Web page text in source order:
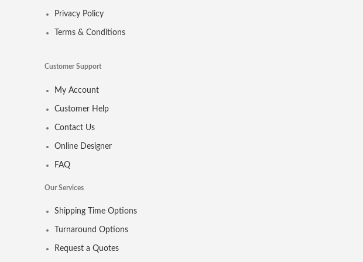
Privacy Policy
Terms & Conditions
Customer Support
My Account
Customer Help
Contact Us
Online Designer
FAQ
Our Services
Shipping Time Options
Turnaround Options
Request a Quotes